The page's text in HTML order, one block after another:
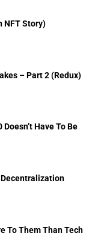
NFT Story)
– Part 2 (Redux)
Have To Be
To Them Than Tech